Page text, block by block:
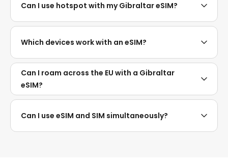
Can I use hotspot with my Gibraltar eSIM?
Which devices work with an eSIM?
Can I roam across the EU with a Gibraltar
eSIM?
Can I use eSIM and SIM simultaneously?